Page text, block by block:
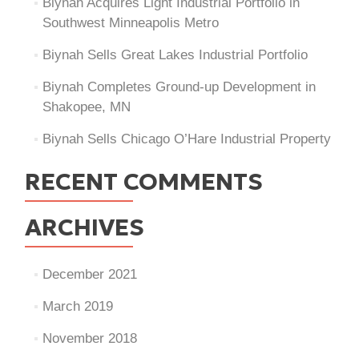
Southwest Minneapolis Metro
Biynah Sells Great Lakes Industrial Portfolio
Biynah Completes Ground-up Development in
Shakopee, MN
Biynah Sells Chicago O’Hare Industrial Property
RECENT COMMENTS
ARCHIVES
December 2021
March 2019
November 2018